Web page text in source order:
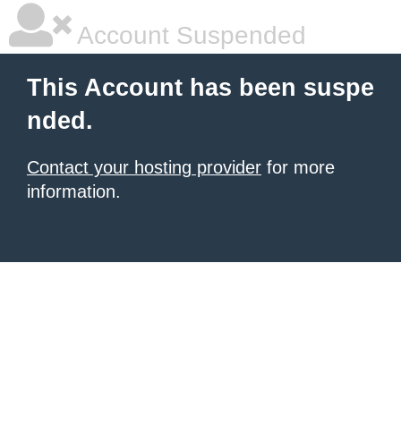
Account Suspended
This Account has been suspe
nded.
Contact your hosting provider for more
information.